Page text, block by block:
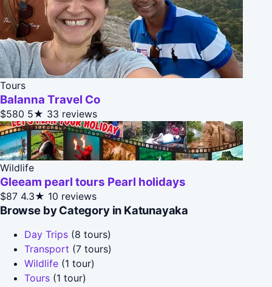
Tours
Balanna Travel Co
$580 5★ 33 reviews
Wildlife
Gleeam pearl tours Pearl holidays
$87 4.3★ 10 reviews
Browse by Category in Katunayaka
Day Trips (8 tours)
Transport (7 tours)
Wildlife (1 tour)
Tours (1 tour)